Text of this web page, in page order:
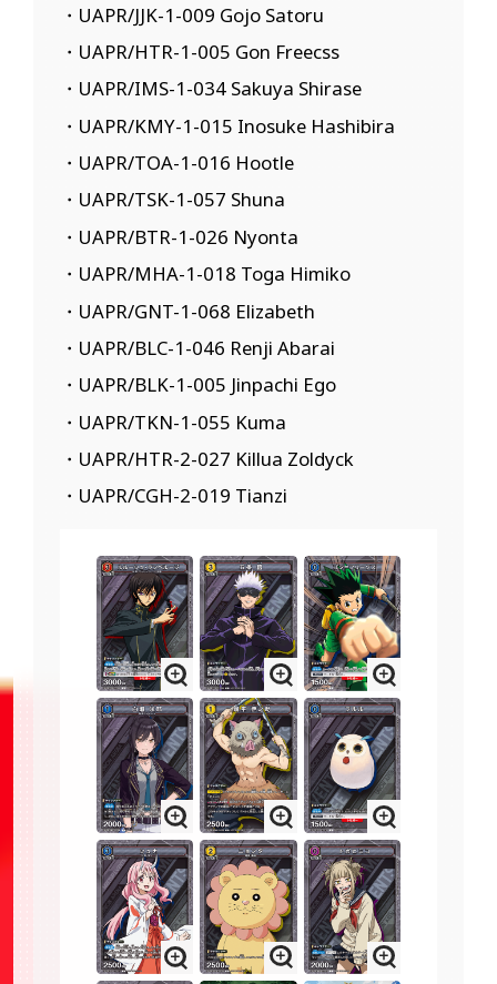
・UAPR/JJK-1-009 Gojo Satoru
・UAPR/HTR-1-005 Gon Freecss
・UAPR/IMS-1-034 Sakuya Shirase
・UAPR/KMY-1-015 Inosuke Hashibira
・UAPR/TOA-1-016 Hootle
・UAPR/TSK-1-057 Shuna
・UAPR/BTR-1-026 Nyonta
・UAPR/MHA-1-018 Toga Himiko
・UAPR/GNT-1-068 Elizabeth
・UAPR/BLC-1-046 Renji Abarai
・UAPR/BLK-1-005 Jinpachi Ego
・UAPR/TKN-1-055 Kuma
・UAPR/HTR-2-027 Killua Zoldyck
・UAPR/CGH-2-019 Tianzi